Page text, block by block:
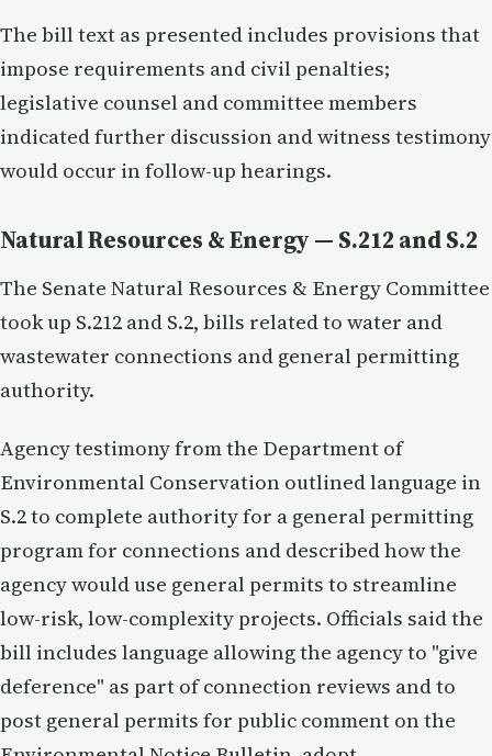
The bill text as presented includes provisions that
impose requirements and civil penalties;
legislative counsel and committee members
indicated further discussion and witness testimony
would occur in follow-up hearings.
Natural Resources & Energy — S.212 and S.2
The Senate Natural Resources & Energy Committee
took up S.212 and S.2, bills related to water and
wastewater connections and general permitting
authority.
Agency testimony from the Department of
Environmental Conservation outlined language in
S.2 to complete authority for a general permitting
program for connections and described how the
agency would use general permits to streamline
low-risk, low-complexity projects. Officials said the
bill includes language allowing the agency to "give
deference" as part of connection reviews and to
post general permits for public comment on the